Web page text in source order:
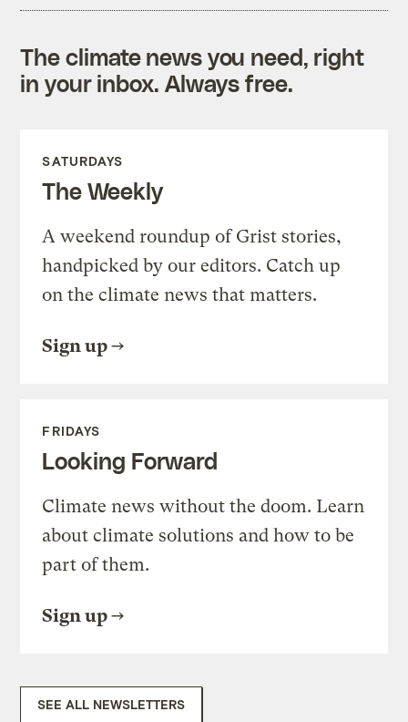
The climate news you need, right
in your inbox. Always free.
SATURDAYS
The Weekly
A weekend roundup of Grist stories,
handpicked by our editors. Catch up
on the climate news that matters.
Sign up
FRIDAYS
Looking Forward
Climate news without the doom. Learn
about climate solutions and how to be
part of them.
Sign up
SEE ALL NEWSLETTERS